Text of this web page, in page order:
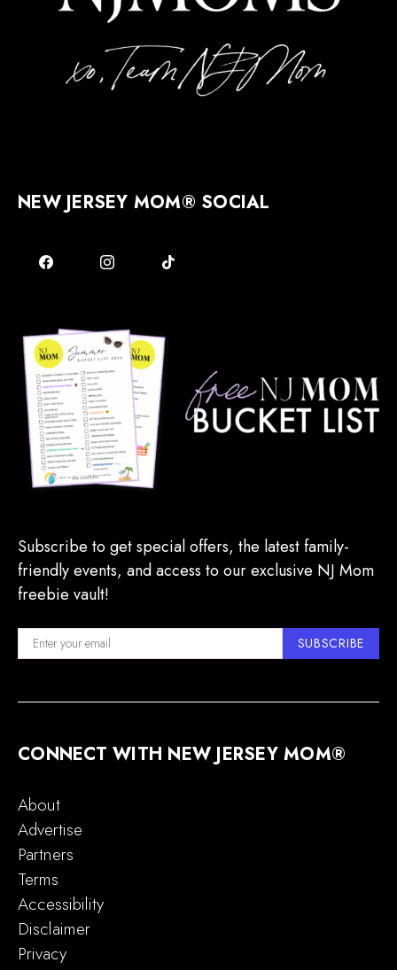
NEW JERSEY MOM® SOCIAL
Subscribe to get special offers, the latest family-
friendly events, and access to our exclusive NJ Mom
freebie vault!
SUBSCRIBE
CONNECT WITH NEW JERSEY MOM®
About
Advertise
Partners
Terms
Accessibility
Disclaimer
Privacy